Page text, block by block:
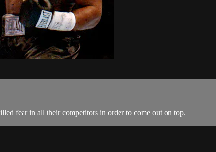
fear in all their competitors in order to come out on top.